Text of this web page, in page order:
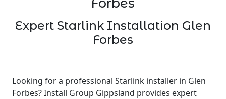
Forbes
Expert Starlink Installation Glen
Forbes
Looking for a professional Starlink installer in Glen
Forbes? Install Group Gippsland provides expert